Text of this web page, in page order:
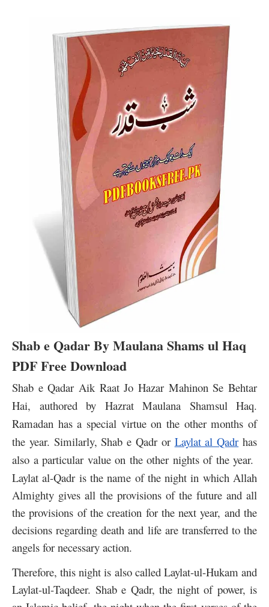
Shab e Qadar By Maulana Shams ul Haq
PDF Free Download
Shab e Qadar Aik Raat Jo Hazar Mahinon Se Behtar
Hai, authored by Hazrat Maulana Shamsul Haq.
Ramadan has a special virtue on the other months of
the year. Similarly, Shab e Qadr or Laylat al Qadr has
also a particular value on the other nights of the year.
Laylat al-Qadr is the name of the night in which Allah
Almighty gives all the provisions of the future and all
the provisions of the creation for the next year, and the
decisions regarding death and life are transferred to the
angels for necessary action.
Therefore, this night is also called Laylat-ul-Hukam and
Laylat-ul-Taqdeer. Shab e Qadr, the night of power, is